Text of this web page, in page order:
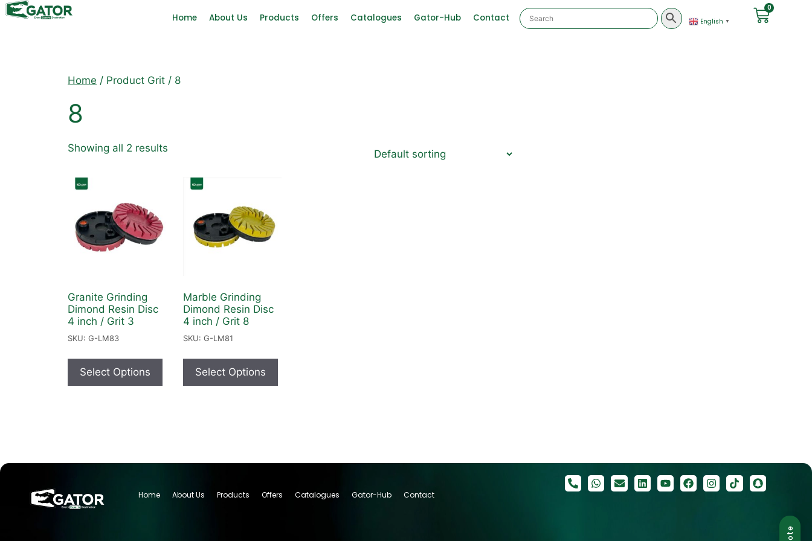
Home About Us Products Offers Catalogues Gator-Hub Contact English ▼
0
Home / Product Grit / 8
8
Showing all 2 results
Granite Grinding
Dimond Resin Disc
4 inch / Grit 3
SKU: G-LM83
Select Options
Marble Grinding
Dimond Resin Disc
4 inch / Grit 8
SKU: G-LM81
Select Options
Home About Us Products Offers Catalogues Gator-Hub Contact